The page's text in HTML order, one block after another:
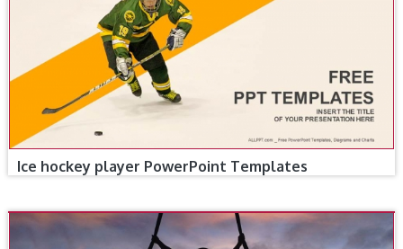
Ice hockey player PowerPoint Templates